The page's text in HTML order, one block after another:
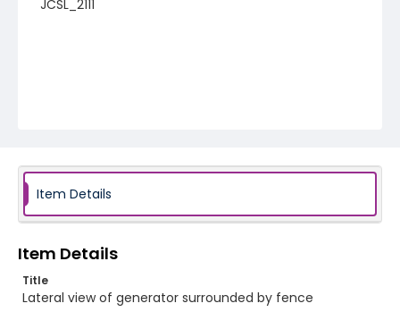
JCSL_2111
Item Details
Item Details
Title
Lateral view of generator surrounded by fence